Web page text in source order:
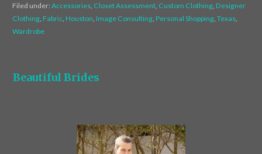
Filed under: Accessories, Closet Assessment, Custom Clothing, Designer
Clothing, Fabric, Houston Image Consulting, Personal Shopping, Texas,
Wardrobe
Beautiful Brides